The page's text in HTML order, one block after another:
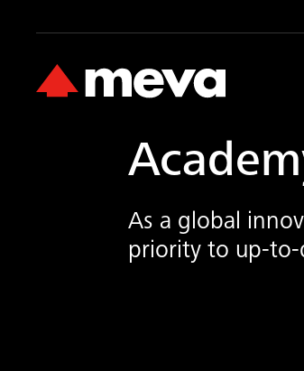
As a global
priority to up-to-